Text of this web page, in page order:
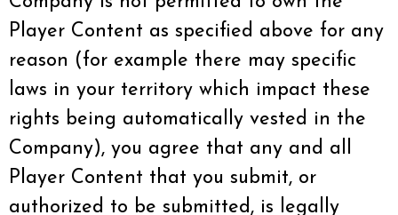
Player Content as specified above for any
reason (for example there may specific
laws in your territory which impact these
rights being automatically vested in the
Company), you agree that any and all
Player Content that you submit, or
authorized to be submitted, is legally